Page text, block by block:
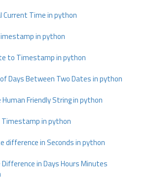
Current Time in python
in python
to Timestamp in python
Days Between Two Dates in python
Friendly String in python
Timestamp in python
difference in Seconds in python
in Days Hours Minutes